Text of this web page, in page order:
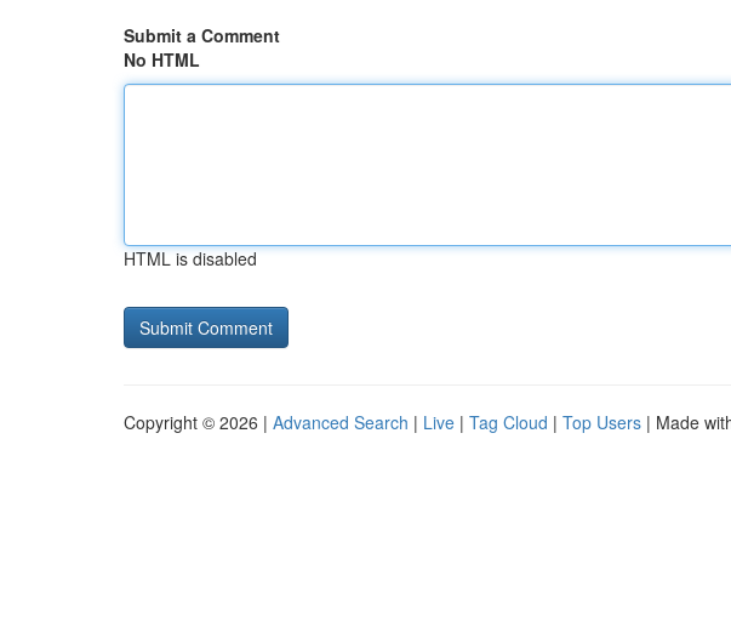
Submit a Comment
No HTML
HTML is disabled
Copyright © 2026 | Advanced Search | Live | Tag Cloud | Top Users | Made